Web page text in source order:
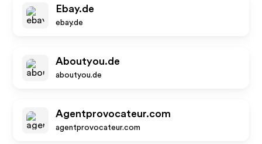
Ebay.de
ebay.de
Aboutyou.de
aboutyou.de
Agentprovocateur.com
agentprovocateur.com